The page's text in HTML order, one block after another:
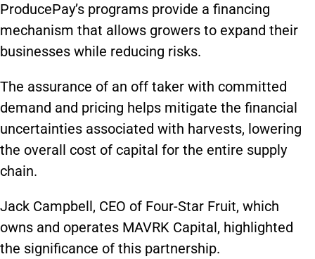
ProducePay’s programs provide a financing
mechanism that allows growers to expand their
businesses while reducing risks.
The assurance of an off taker with committed
demand and pricing helps mitigate the financial
uncertainties associated with harvests, lowering
the overall cost of capital for the entire supply
chain.
Jack Campbell, CEO of Four-Star Fruit, which
owns and operates MAVRK Capital, highlighted
the significance of this partnership.